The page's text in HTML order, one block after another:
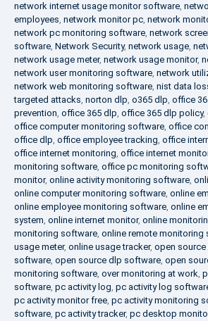
network internet usage monitor software,
employees, network monitor pc, network
network pc monitoring software, network
software, Network Security, network usage,
network usage meter, network usage monitor,
network user monitoring software, network
network web monitoring software, nist data
targeted attacks, norton dlp, o365 dlp, office
prevention, office 365 dlp, office 365 dlp policy,
office computer monitoring software, office
office dlp, office employee tracking, office
office internet monitoring, office internet
monitoring software, office pc monitoring
monitor, online activity monitoring software,
online computer monitoring software, online
online employee monitoring software, online
system, online internet monitor, online
monitoring software, online remote monitoring
usage meter, online usage tracker, open source
software, open source dlp software, open
monitoring software, over monitoring at work,
software, pc activity log, pc activity log
pc activity monitor free, pc activity monitoring
software, pc activity tracker, pc desktop